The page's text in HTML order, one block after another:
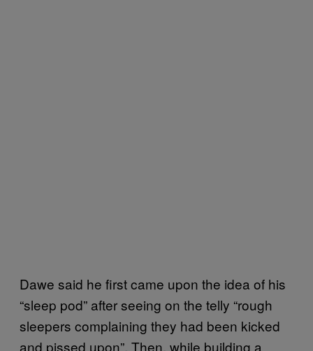
Dawe said he first came upon the idea of his
“sleep pod” after seeing on the telly “rough
sleepers complaining they had been kicked
and pissed upon”. Then, while building a